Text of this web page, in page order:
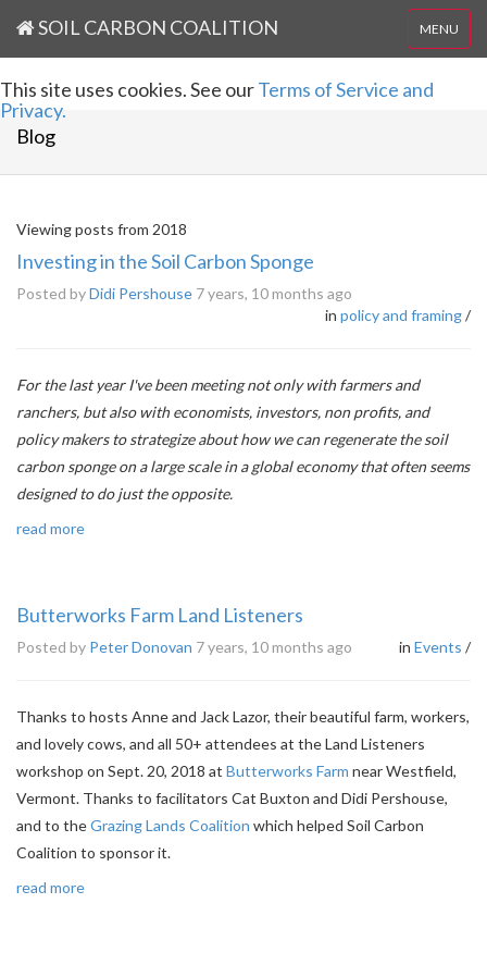
MENU
SOIL CARBON COALITION
This site uses cookies. See ourTerms of Service and
Privacy.
Blog
Viewing posts from 2018
Investing in the Soil Carbon Sponge
Posted byDidi Pershouse 7 years, 10 months ago
in policy and framing/
For the last year I've been meeting not only with farmers and
ranchers, but also with economists, investors, non profits, and
policy makers to strategize about how we can regenerate the soil
carbon sponge on a large scale in a global economy that often seems
designed to do just the opposite.
read more
Butterworks Farm Land Listeners
Posted by Peter Donovan 7 years, 10 months ago in Events /
Thanks to hosts Anne and Jack Lazor, their beautiful farm, workers,
and lovely cows, and all 50+ attendees at the Land Listeners
workshop on Sept. 20, 2018 at Butterworks Farm near Westfield,
Vermont. Thanks to facilitators Cat Buxton and Didi Pershouse,
and to theGrazing Lands Coalition which helped Soil Carbon
Coalition to sponsor it.
read more